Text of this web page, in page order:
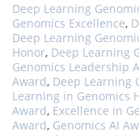
Deep Learning
Genomics Excellence,
Deep Learning
Honor, Deep Learning
Genomics Leadership
Award, Deep Learning
Learning in Genomics
Award, Excellence in
Award, Genomics AI